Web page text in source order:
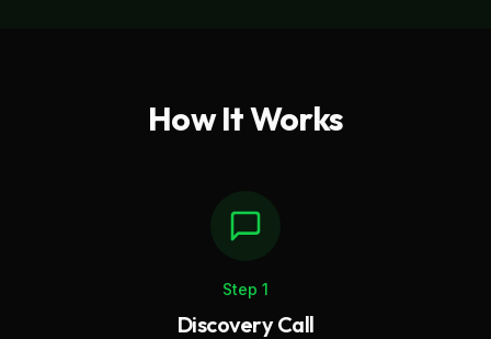
How It Works
Step 1
Discovery Call